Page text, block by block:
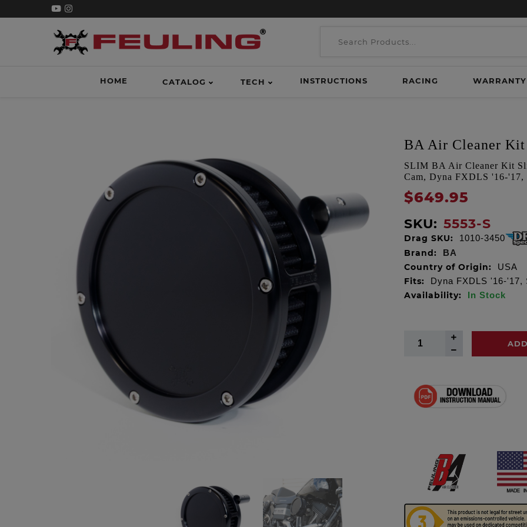
HOME CATALOG TECH INSTRUCTIONS RACING WARRANTY
BA Air Cleaner
SLIM BA Air Cleaner Kit
Cam, Dyna FXDLS '16-
$649.95
SKU: 5553-S
Drag SKU: 1010-3450
Brand: BA
Country of Origin: USA
Fits: Dyna FXDLS '16-
Availability: In Stock